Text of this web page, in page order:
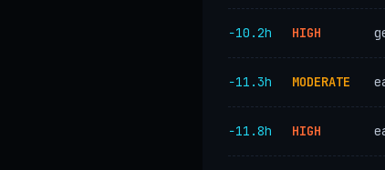
−10.2h HIGH
−11.3h MODERATE
−11.8h HIGH